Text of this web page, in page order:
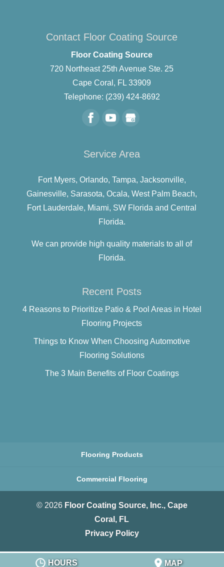
Contact Floor Coating Source
Floor Coating Source
720 Northeast 25th Avenue Ste. 25
Cape Coral , FL 33909
Telephone: (239) 424-8692
Service Area
Fort Myers, Orlando, Tampa, Jacksonville,
Gainesville, Sarasota,Ocala,West Palm Beach,
Fort Lauderdale, Miami, SW Florida andCentral
Florida.
We can provide high quality materials to all of
Florida.
Recent Posts
4 Reasons to Prioritize Patio & Pool Areas in Hotel
Flooring Projects
Things to Know When Choosing Automotive
Flooring Solutions
The 3 Main Benefits of Floor Coatings
Flooring Products
Commercial Flooring
© 2026
HOURS MAP
Floor Coating Source, Inc., Cape
Coral, FL
Privacy Policy